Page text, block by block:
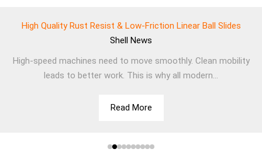
High Quality Rust Resist & Low-Friction Linear Ball Slides
Shell News
High-speed machines need to move smoothly. Clean mobility
leads to better work. This is why all modern...
Read More